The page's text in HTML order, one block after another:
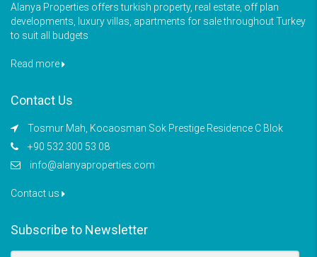
Alanya Properties offers turkish property, real estate, off plan
developments, luxury villas, apartments for sale throughout Turkey
to suit all budgets
Read more
Contact Us
Tosmur Mah, Kocaosman Sok Prestige Residence C Blok
+90 532 300 53 08
info@alanyaproperties.com
Contact us
Subscribe to Newsletter